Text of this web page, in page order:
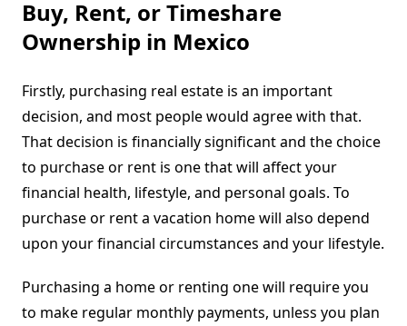
Buy, Rent, or Timeshare
Ownership in Mexico
Firstly, purchasing real estate is an important
decision, and most people would agree with that.
That decision is financially significant and the choice
to purchase or rent is one that will affect your
financial health, lifestyle, and personal goals. To
purchase or rent a vacation home will also depend
upon your financial circumstances and your lifestyle.
Purchasing a home or renting one will require you
to make regular monthly payments, unless you plan